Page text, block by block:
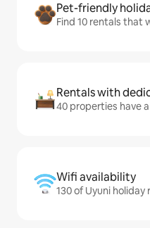
Pet-friendly
Find 10 rentals that
Rentals with
40 properties have
Wifi availability
130 of Uyuni